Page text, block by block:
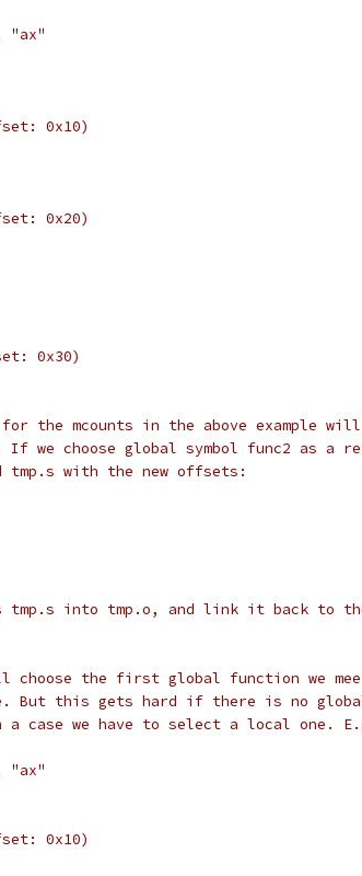
"ax"
0x10)
0x20)
0x30)
the mcounts in the above example will
we choose global symbol func2 as a
tmp.s with the new offsets:
tmp.s into tmp.o, and link it back to
choose the first global function we
But this gets hard if there is no
case we have to select a local one.
"ax"
0x10)